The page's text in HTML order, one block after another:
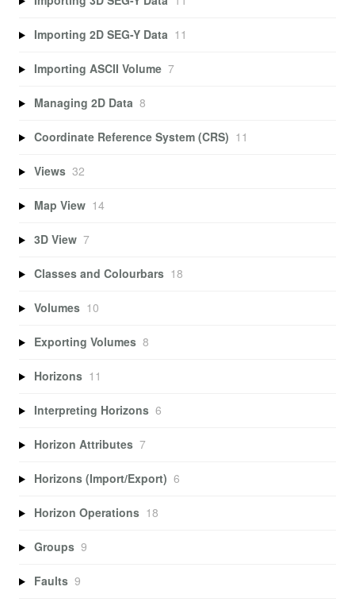
Importing 2D SEG-Y Data 11
Importing ASCII Volume 7
Managing 2D Data 8
Coordinate Reference System (CRS) 11
Views 32
Map View 14
3D View 7
Classes and Colourbars 18
Volumes 10
Exporting Volumes 8
Horizons 11
Interpreting Horizons 6
Horizon Attributes 7
Horizons (Import/Export) 6
Horizon Operations 18
Groups 9
Faults 9